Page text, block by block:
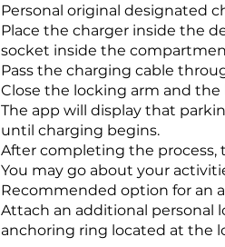
Personal original designated
Place the charger inside the
socket inside the
Pass the charging cable
Close the locking arm and
The app will display that
until charging begins.
After completing the process,
You may go about your
Recommended option for an
Attach an additional personal
anchoring ring located at the